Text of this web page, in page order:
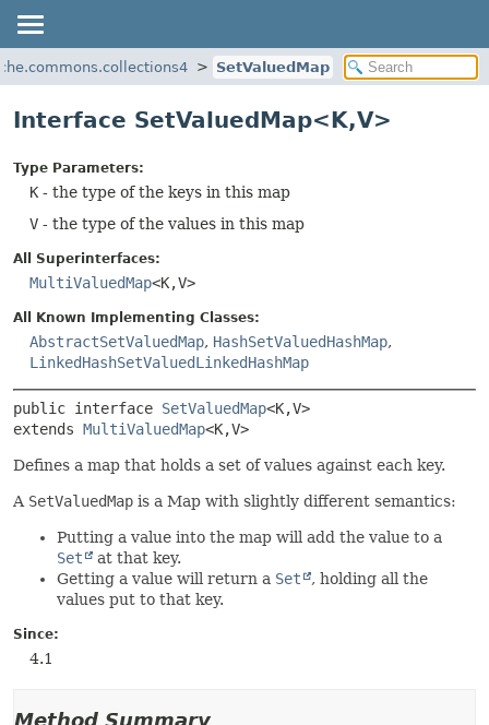
SetValuedMap
Interface SetValuedMap<K,V>
Type Parameters:
K - the type of the keys in this map
V - the type of the values in this map
All Superinterfaces:
MultiValuedMap<K,V>
All Known Implementing Classes:
AbstractSetValuedMap, HashSetValuedHashMap,
LinkedHashSetValuedLinkedHashMap
public interface SetValuedMap<K,V>
extends MultiValuedMap<K,V>
Defines a map that holds a set of values against each key.
A SetValuedMap is a Map with slightly different semantics:
Putting a value into the map will add the value to a
Set
at that key.
Getting a value will return a Set
, holding all the
values put to that key.
Since:
4.1
Method Summary